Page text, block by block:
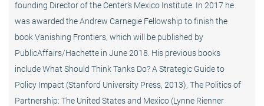
founding Director of the Center’s Mexico Institute. In 2017 he
was awarded the Andrew Carnegie Fellowship to finish the
book Vanishing Frontiers, which will be published by
PublicAffairs/Hachette in June 2018. His previous books
include What Should Think Tanks Do? A Strategic Guide to
Policy Impact (Stanford University Press, 2013), The Politics of
Partnership: The United States and Mexico (Lynne Rienner